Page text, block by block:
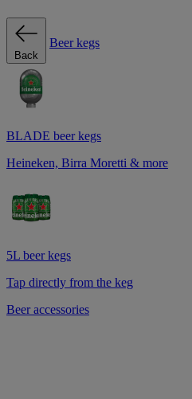
Back
Beer kegs
BLADE beer kegs
Heineken, Birra Moretti & more
5L beer kegs
Tap directly from the keg
Beer accessories